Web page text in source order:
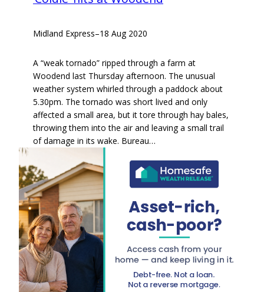
Midland Express–18 Aug 2020
A “weak tornado” ripped through a farm at
Woodend last Thursday afternoon. The unusual
weather system whirled through a paddock about
5.30pm. The tornado was short lived and only
affected a small area, but it tore through hay bales,
throwing them into the air and leaving a small trail
of damage in its wake. Bureau…